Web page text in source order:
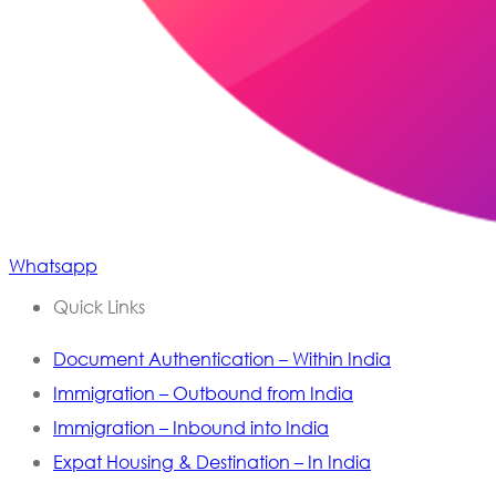
Whatsapp
Quick Links
Document Authentication – Within India
Immigration – Outbound from India
Immigration – Inbound into India
Expat Housing & Destination – In India